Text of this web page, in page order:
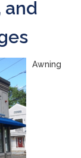
and
Awning